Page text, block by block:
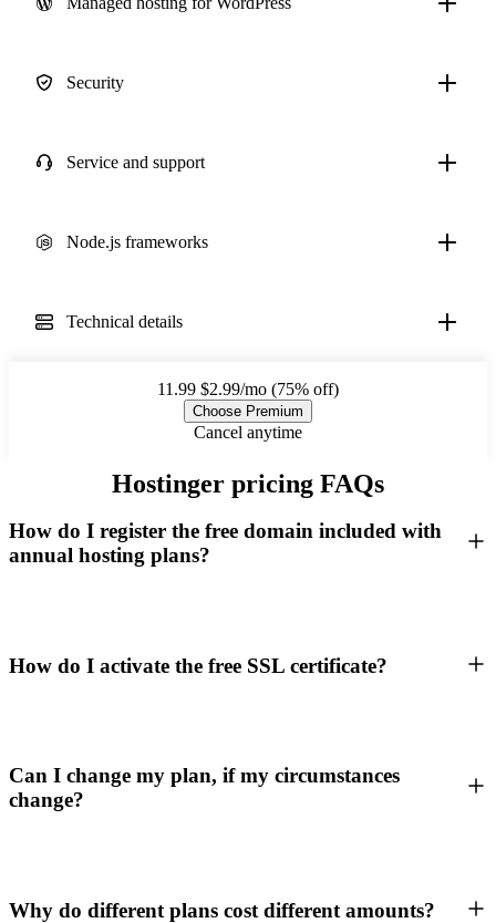
Security
Service and support
Node.js frameworks
Technical details
11.99 $2.99/mo (75% off)
Choose Premium
Cancel anytime
Hostinger pricing FAQs
How do I register the free domain included with
annual hosting plans?
How do I activate the free SSL certificate?
Can I change my plan, if my circumstances
change?
Why do different plans cost different amounts?